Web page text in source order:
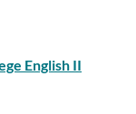
English II